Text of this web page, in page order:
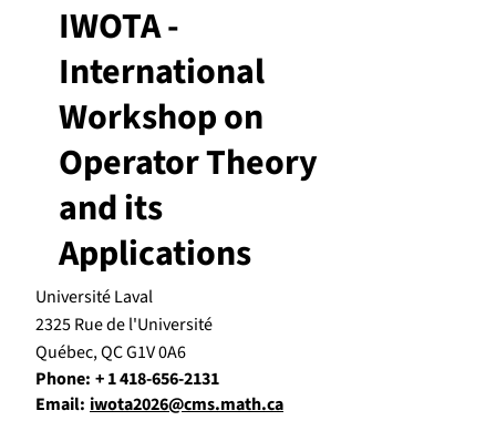
IWOTA -
International
Workshop on
Operator Theory
and its
Applications
Phone: + 1 418-656-2131
Université Laval
2325 Rue de l'Université
Québec, QC G1V 0A6
Email: iwota2026@cms.math.ca